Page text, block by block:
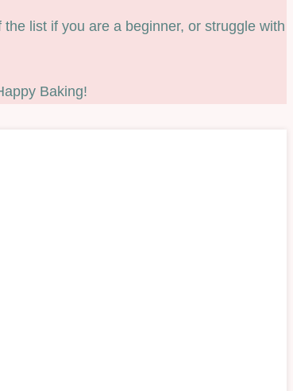
list if you are a beginner, or struggle with
Baking!